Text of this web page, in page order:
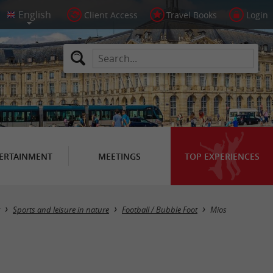
Client Access Travel Books Login
MEETINGS TOP EXPERIENCES
Masquer la carte
Sports and leisure in nature Football / Bubble Foot Mios